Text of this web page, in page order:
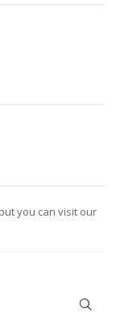
you can visit our